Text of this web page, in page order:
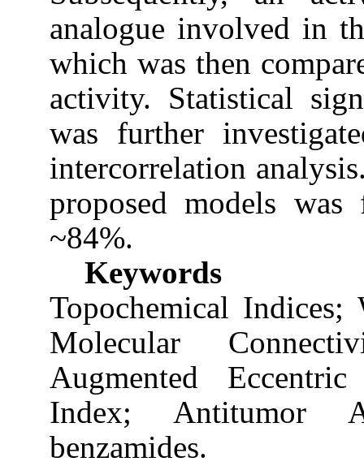
analogue involved in
which was then
activity. Statistical
was further
intercorrelation
proposed models
~84%.
Keywords
Topochemical Indices;
Molecular
Augmented
Index; Antitumor
benzamides.